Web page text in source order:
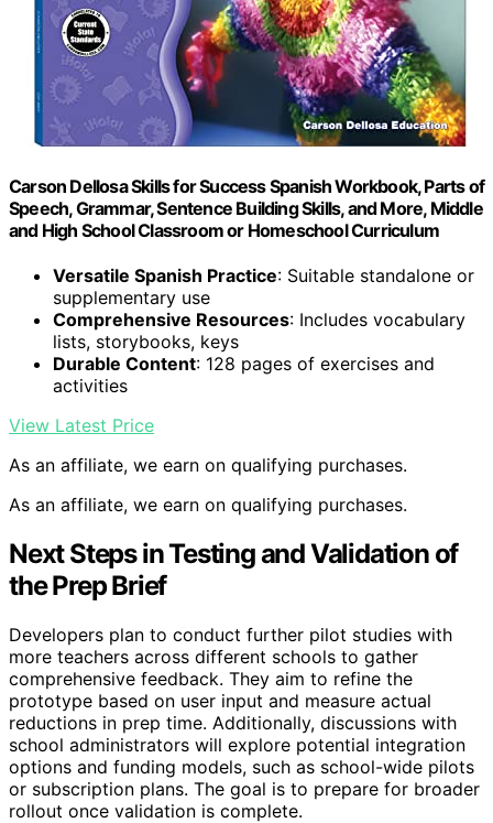
Carson Dellosa Skills for Success Spanish Workbook, Parts of
Speech, Grammar, Sentence Building Skills, and More, Middle
and High School Classroom or Homeschool Curriculum
Versatile Spanish Practice: Suitable standalone or
supplementary use
Comprehensive Resources: Includes vocabulary
lists, storybooks, keys
Durable Content: 128 pages of exercises and
activities
View Latest Price
As an affiliate, we earn on qualifying purchases.
As an affiliate, we earn on qualifying purchases.
Next Steps in Testing and Validation of
the Prep Brief
Developers plan to conduct further pilot studies with
more teachers across different schools to gather
comprehensive feedback. They aim to refine the
prototype based on user input and measure actual
reductions in prep time. Additionally, discussions with
school administrators will explore potential integration
options and funding models, such as school-wide pilots
or subscription plans. The goal is to prepare for broader
rollout once validation is complete.